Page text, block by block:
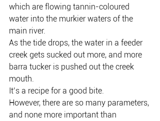
which are flowing tannin-coloured
water into the murkier waters of the
main river.
As the tide drops, the water in a feeder
creek gets sucked out more, and more
barra tucker is pushed out the creek
mouth.
It’s a recipe for a good bite.
However, there are so many parameters,
and none more important than